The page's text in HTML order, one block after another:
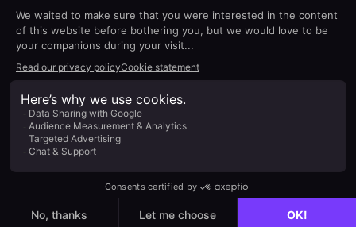
leads (in pipelines), enabling targeted and
streamlined processes for each.
In noCRM you can fully customize prospecting
lists columns and navigate between prospects in a
breeze. Plus, with the ability to add comments, log
activities, and even initiate calls or send emails
directly from the platform, staying organized has